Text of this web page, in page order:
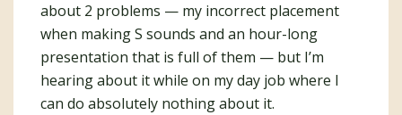
about 2 problems — my incorrect placement
when making S sounds and an hour-long
presentation that is full of them — but I’m
hearing about it while on my day job where I
can do absolutely nothing about it.